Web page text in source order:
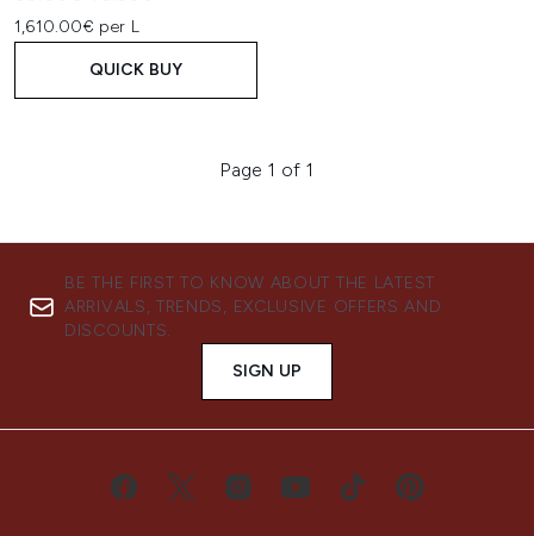
1,610.00€ per L
QUICK BUY
Page 1 of 1
BE THE FIRST TO KNOW ABOUT THE LATEST
ARRIVALS, TRENDS, EXCLUSIVE OFFERS AND
DISCOUNTS.
SIGN UP